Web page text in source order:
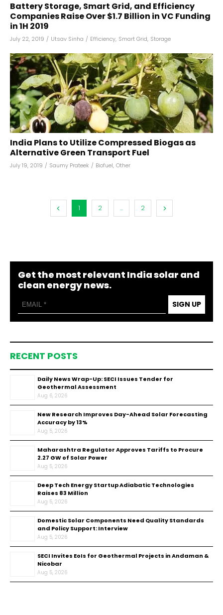
Battery Storage, Smart Grid, and Efficiency
Companies Raise Over $1.7 Billion in VC Funding
in 1H 2019
July 22, 2019 / Utsav Sinha / Efficiency, Smart Grid, Storage
India Plans to Utilize Compressed Biogas as
Alternative Green Transport Fuel
July 19, 2019 / Saumy Prateek / Biofuel, Other
1 2 ... 2
Get the most relevant India solar and
clean energy news.
SIGN UP
RECENT POSTS
Daily News Wrap-Up: SECI Issues Tender for
Geothermal Assessment
Aug 6, 2026
New Research Improves Day-Ahead Solar Forecasting
Accuracy by 13%
Aug 5, 2026
Maharashtra Regulator Approves Tariffs to Procure
2.27 GW of Solar Power
Aug 5, 2026
Deep Tech Energy Startup Adiabatic Technologies
Raises ₹83 Million
Aug 5, 2026
Domestic Solar Components Need Quality Standards
and Policy Support: Interview
Aug 5, 2026
SECI Invites EoIs for Geothermal Projects in Andaman &
Nicobar
Aug 5, 2026